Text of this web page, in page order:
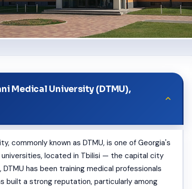
Medical University (DTMU),
commonly known as DTMU, is one of Georgia's
located in Tbilisi — the capital city
DTMU has been training medical professionals
built a strong reputation, particularly among